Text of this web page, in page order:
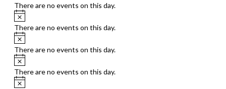
There are no events on this day.
Notice
There are no events on this day.
Notice
There are no events on this day.
Notice
There are no events on this day.
Notice